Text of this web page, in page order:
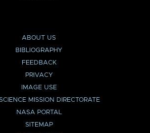
ABOUT US
BIBLIOGRAPHY
FEEDBACK
PRIVACY
IMAGE USE
MISSION DIRECTORATE
NASA PORTAL
SITEMAP